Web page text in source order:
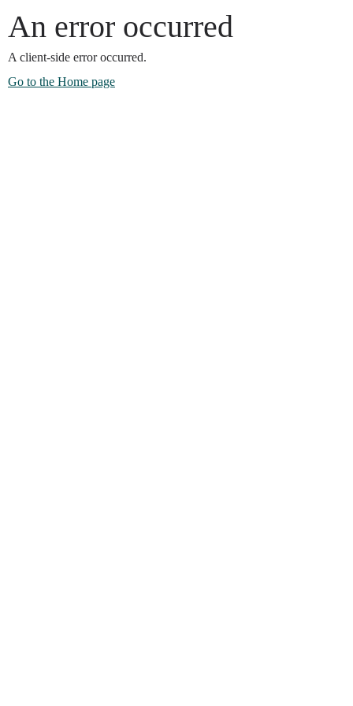
An error occurred
A client-side error occurred.
Go to the Home page